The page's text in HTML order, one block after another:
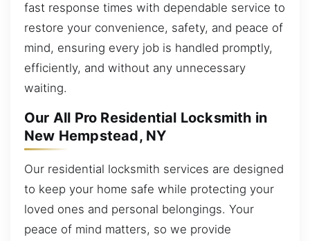
fast response times with dependable service to
restore your convenience, safety, and peace of
mind, ensuring every job is handled promptly,
efficiently, and without any unnecessary
waiting.
Our All Pro Residential Locksmith in
New Hempstead, NY
Our residential locksmith services are designed
to keep your home safe while protecting your
loved ones and personal belongings. Your
peace of mind matters, so we provide